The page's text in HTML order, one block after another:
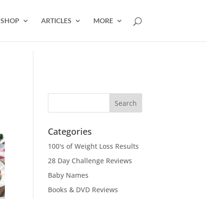
SHOP ARTICLES MORE
Categories
100's of Weight Loss Results
28 Day Challenge Reviews
Baby Names
Books & DVD Reviews